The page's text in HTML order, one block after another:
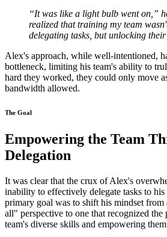
“It was like a light bulb went on,”
realized that training my team
delegating tasks, but unlocking
Alex's approach, while well-intentioned,
bottleneck, limiting his team's ability to
hard they worked, they could only move
bandwidth allowed.
The Goal
Empowering the Team
Delegation
It was clear that the crux of Alex's
inability to effectively delegate tasks to
primary goal was to shift his mindset
all" perspective to one that recognized
team's diverse skills and empowering